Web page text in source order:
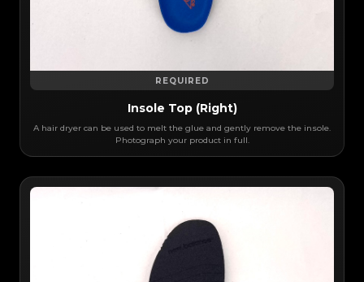
REQUIRED
Insole Top (Right)
A hair dryer can be used to melt the glue and gently remove the insole.
Photograph your product in full.